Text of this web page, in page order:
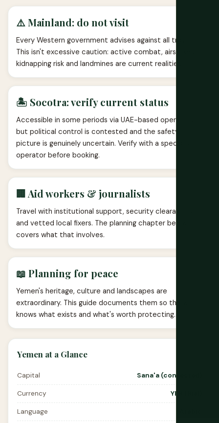
⚠️ Mainland: do not visit
Every Western government advises against all travel.
This isn't excessive caution: active combat, airstrikes,
kidnapping risk and landmines are current realities.
🏝️ Socotra: verify current status
Accessible in some periods via UAE-based operators,
but political control is contested and the safety
picture is genuinely uncertain. Verify with a specialist
operator before booking.
🏢 Aid workers & journalists
Travel with institutional support, security clearances
and vetted local fixers. The planning chapter below
covers what that involves.
📖 Planning for peace
Yemen's heritage, culture and landscapes are
extraordinary. This guide documents them so the world
knows what exists and what's worth protecting.
Yemen at a Glance
Capital Sana'a (contested)
Currency YER (Rial)
Language